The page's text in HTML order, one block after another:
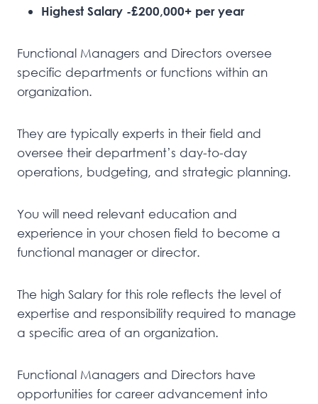
Highest Salary -£200,000+ per year
Functional Managers and Directors oversee
specific departments or functions within an
organization.
They are typically experts in their field and
oversee their department’s day-to-day
operations, budgeting, and strategic planning.
You will need relevant education and
experience in your chosen field to become a
functional manager or director.
The high Salary for this role reflects the level of
expertise and responsibility required to manage
a specific area of an organization.
Functional Managers and Directors have
opportunities for career advancement into